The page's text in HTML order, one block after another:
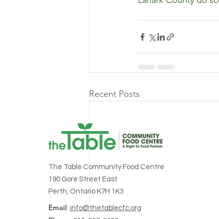
Recent Posts
The Table Community Food Centre
190 Gore Street East
Perth, Ontario K7H 1K3
Email: info@thetablecfc.org